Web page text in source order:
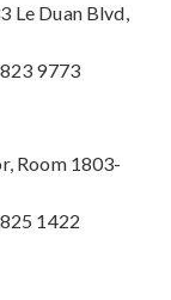
Le Duan Blvd,
9773
Room 1803-
1422